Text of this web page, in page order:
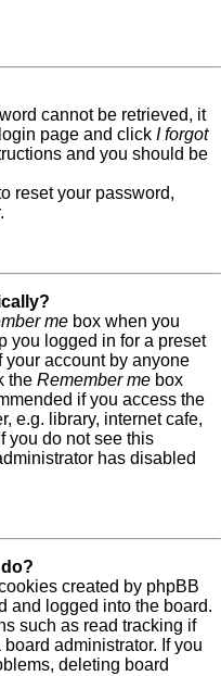
cannot be retrieved, it
page and click I forgot
and you should be
reset your password,
me box when you
you logged in for a preset
your account by anyone
the Remember me box
if you access the
e.g. library, internet cafe,
you do not see this
has disabled
created by phpBB
and logged into the board.
such as read tracking if
administrator. If you
deleting board